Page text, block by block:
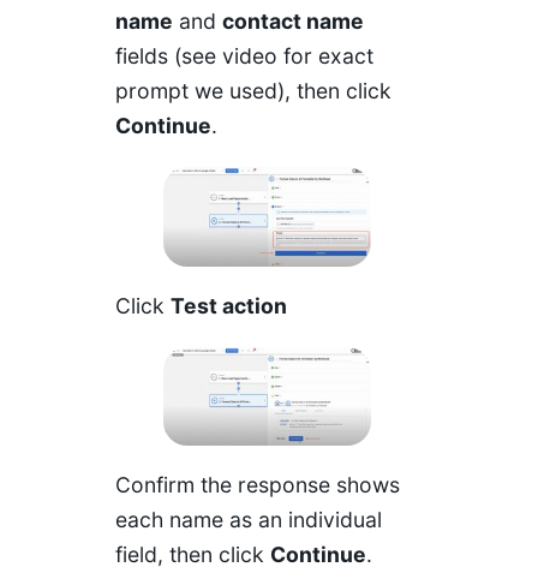
name and contact name
fields (see video for exact
prompt we used), then click
Continue.
Click Test action
Confirm the response shows
each name as an individual
field, then click Continue.